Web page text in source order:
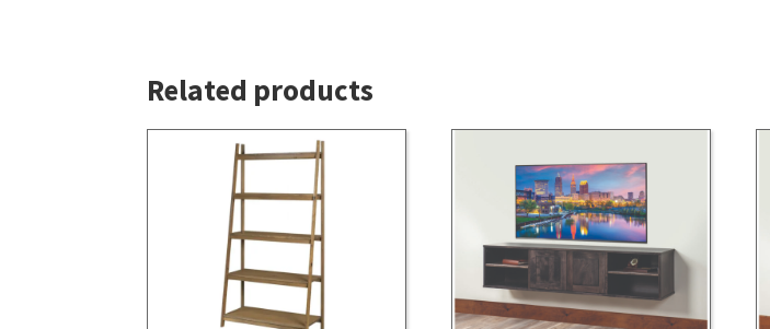
Related products